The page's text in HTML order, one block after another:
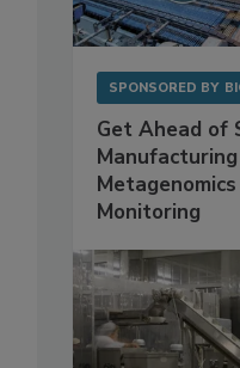
SPONSORED BY
Get Ahead of
Monitoring